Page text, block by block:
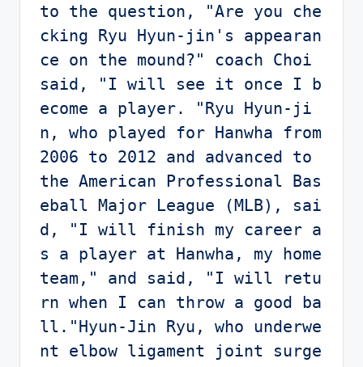
to the question, "Are you che
cking Ryu Hyun-jin's appearan
ce on the mound?" coach Choi
said, "I will see it once I b
ecome a player. "Ryu Hyun-ji
n, who played for Hanwha from
2006 to 2012 and advanced to
the American Professional Bas
eball Major League (MLB), sai
d, "I will finish my career a
s a player at Hanwha, my home
team," and said, "I will retu
rn when I can throw a good ba
ll."Hyun-Jin Ryu, who underwe
nt elbow ligament joint surge